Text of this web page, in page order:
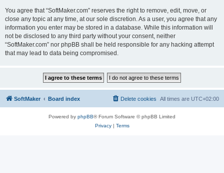
You agree that “SoftMaker.com” reserves the right to remove, edit, move, or
close any topic at any time, at our sole discretion. As a user, you agree that any
information you enter may be stored in a database. While this information will
not be disclosed to any third party without your consent, neither
“SoftMaker.com” nor phpBB shall be held responsible for any hacking attempt
that may lead to data being compromised.
SoftMaker Board index All times are UTC+02:00
Delete cookies
Powered by phpBB® Forum Software © phpBB Limited
Privacy| Terms